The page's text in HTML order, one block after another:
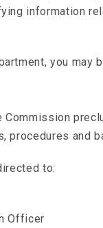
information
you may
Commission
procedures and
to:
Officer